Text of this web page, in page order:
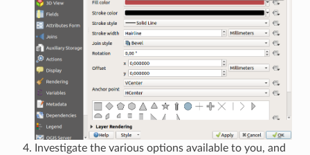
Investigate the various options available to you, and